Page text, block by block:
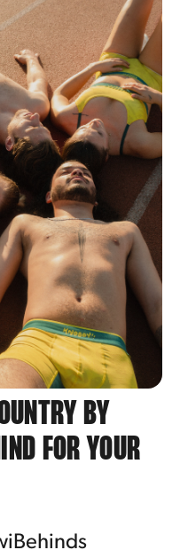
BY
FOR YOUR